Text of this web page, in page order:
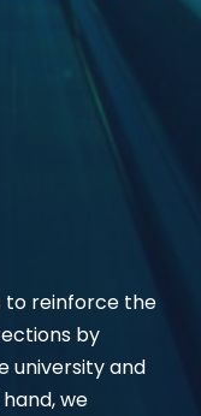
to reinforce the
by
university and
we